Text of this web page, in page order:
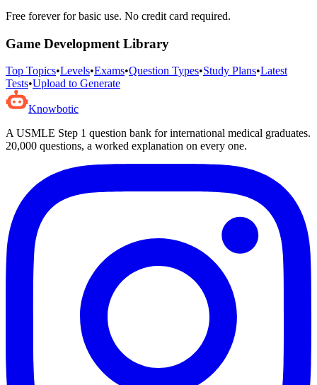
Free forever for basic use. No credit card required.
Game Development Library
Top Topics•Levels•Exams•Question Types•Study Plans•Latest
Tests•Upload to Generate
Knowbotic
A USMLE Step 1 question bank for international medical graduates.
20,000 questions, a worked explanation on every one.